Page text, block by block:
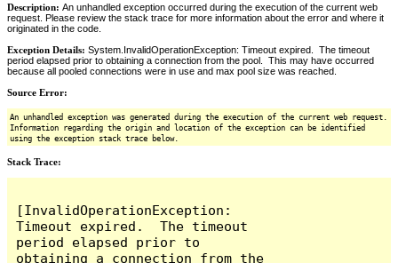
Description: An unhandled exception occurred during the execution of the current web
request. Please review the stack trace for more information about the error and where it
originated in the code.
Exception Details: System.InvalidOperationException: Timeout expired. The timeout
period elapsed prior to obtaining a connection from the pool. This may have occurred
because all pooled connections were in use and max pool size was reached.
Source Error:
An unhandled exception was generated during the execution of the current web request.
Information regarding the origin and location of the exception can be identified
using the exception stack trace below.
Stack Trace:
[InvalidOperationException:
Timeout expired.  The timeout
period elapsed prior to
obtaining a connection from the